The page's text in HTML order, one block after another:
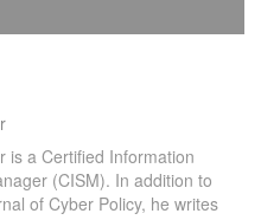
is a Certified Information
(CISM). In addition to
of Cyber Policy, he writes